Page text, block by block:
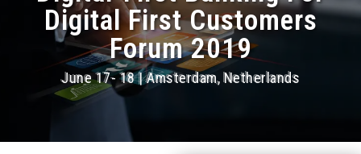
Digital First Customers
Forum 2019
June 17- 18 | Amsterdam, Netherlands